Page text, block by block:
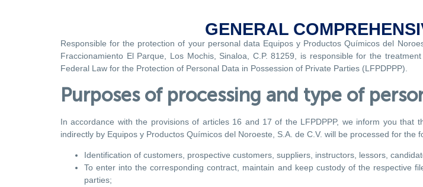
GENERAL
Responsible for the protection of your personal data Equipos y Productos Químicos del
Fraccionamiento El Parque, Los Mochis, Sinaloa, C.P. 81259, is responsible for the
Federal Law for the Protection of Personal Data in Possession of Private Parties (LFPDPPP).
Purposes of processing and type of
In accordance with the provisions of articles 16 and 17 of the LFPDPPP, we inform you
indirectly by Equipos y Productos Químicos del Noroeste, S.A. de C.V. will be processed for the
Identification of customers, prospective customers, suppliers, instructors, lessors,
To enter into the corresponding contract, maintain and keep custody of the respective
parties;